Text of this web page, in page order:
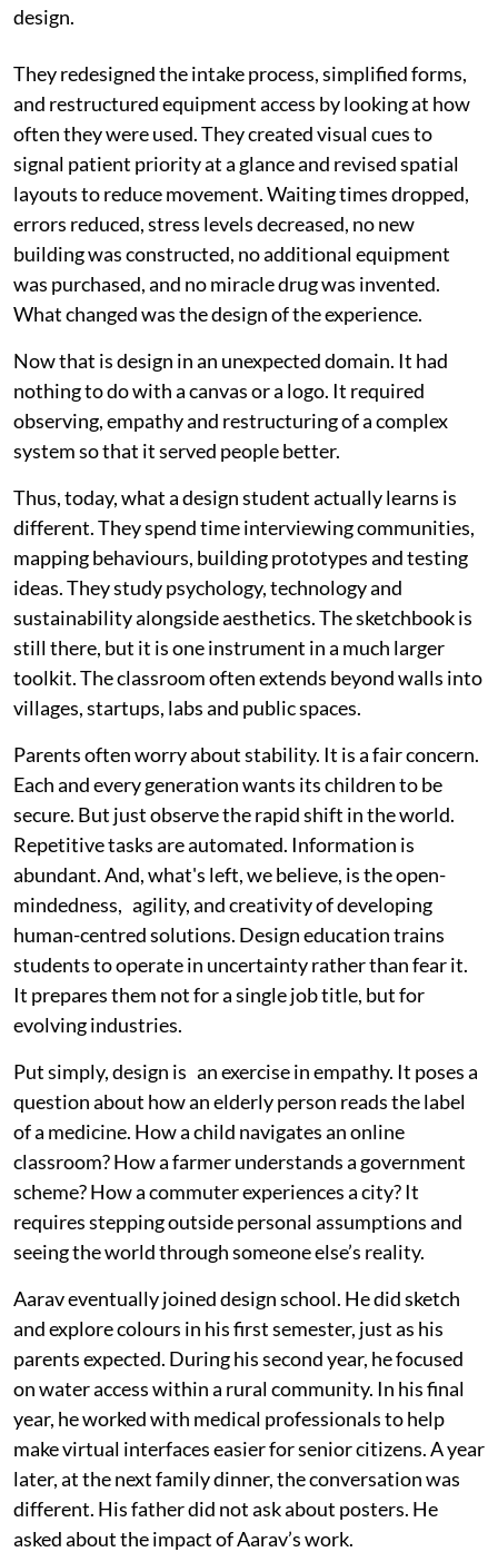
design.
They redesigned the intake process, simplified forms,
and restructured equipment access by looking at how
often they were used. They created visual cues to
signal patient priority at a glance and revised spatial
layouts to reduce movement. Waiting times dropped,
errors reduced, stress levels decreased, no new
building was constructed, no additional equipment
was purchased, and no miracle drug was invented.
What changed was the design of the experience.
Now that is design in an unexpected domain. It had
nothing to do with a canvas or a logo. It required
observing, empathy and restructuring of a complex
system so that it served people better.
Thus, today, what a design student actually learns is
different. They spend time interviewing communities,
mapping behaviours, building prototypes and testing
ideas. They study psychology, technology and
sustainability alongside aesthetics. The sketchbook is
still there, but it is one instrument in a much larger
toolkit. The classroom often extends beyond walls into
villages, startups, labs and public spaces.
Parents often worry about stability. It is a fair concern.
Each and every generation wants its children to be
secure. But just observe the rapid shift in the world.
Repetitive tasks are automated. Information is
abundant. And, what's left, we believe, is the open-
mindedness, agility, and creativity of developing
human-centred solutions. Design education trains
students to operate in uncertainty rather than fear it.
It prepares them not for a single job title, but for
evolving industries.
Put simply, design is an exercise in empathy. It poses a
question about how an elderly person reads the label
of a medicine. How a child navigates an online
classroom? How a farmer understands a government
scheme? How a commuter experiences a city? It
requires stepping outside personal assumptions and
seeing the world through someone else’s reality.
Aarav eventually joined design school. He did sketch
and explore colours in his first semester, just as his
parents expected. During his second year, he focused
on water access within a rural community. In his final
year, he worked with medical professionals to help
make virtual interfaces easier for senior citizens. A year
later, at the next family dinner, the conversation was
different. His father did not ask about posters. He
asked about the impact of Aarav’s work.